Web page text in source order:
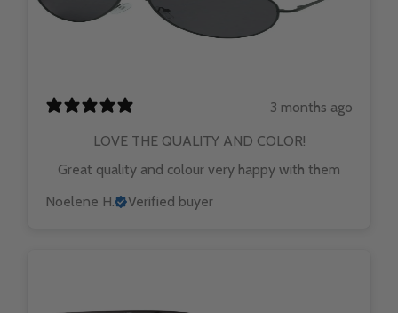
3 months ago
LOVE THE QUALITY AND COLOR!
Great quality and colour very happy with them
Noelene H.
Verified buyer